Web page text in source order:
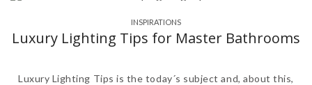
INSPIRATIONS
Luxury Lighting Tips for Master Bathrooms
Luxury Lighting Tips is the today´s subject and, about this,